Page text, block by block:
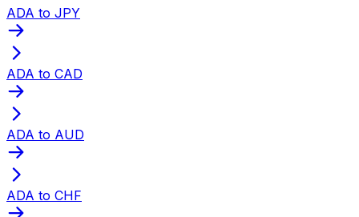
ADA to JPY
ADA to CAD
ADA to AUD
ADA to CHF